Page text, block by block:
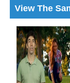
View The